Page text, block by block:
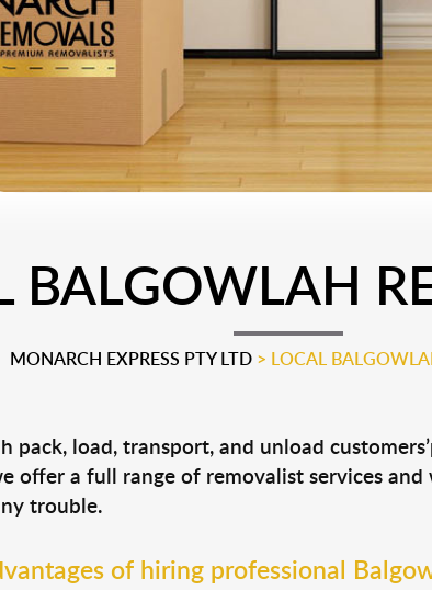
BALGOWLAH
MONARCH EXPRESS PTY LTD > LOCAL
pack, load, transport, and unload
offer a full range of removalist services
trouble.
of hiring professional